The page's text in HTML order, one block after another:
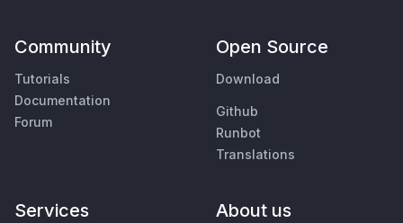
Community
Tutorials
Documentation
Forum
Open Source
Download
Github
Runbot
Translations
Services About us